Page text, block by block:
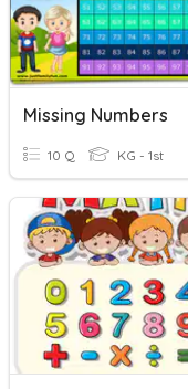
Missing Numbers
10 Q KG - 1st